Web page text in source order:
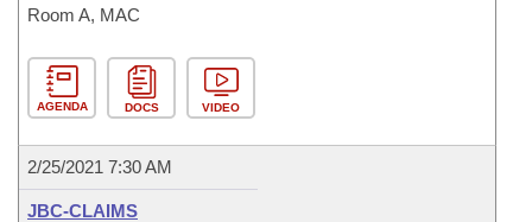
Room A, MAC
AGENDA DOCS VIDEO
2/25/2021 7:30 AM
JBC-CLAIMS